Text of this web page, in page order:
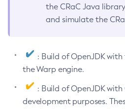
the CRaC Java
and simulate the
: Build of OpenJDK
the Warp engine.
: Build of OpenJDK
development purposes.